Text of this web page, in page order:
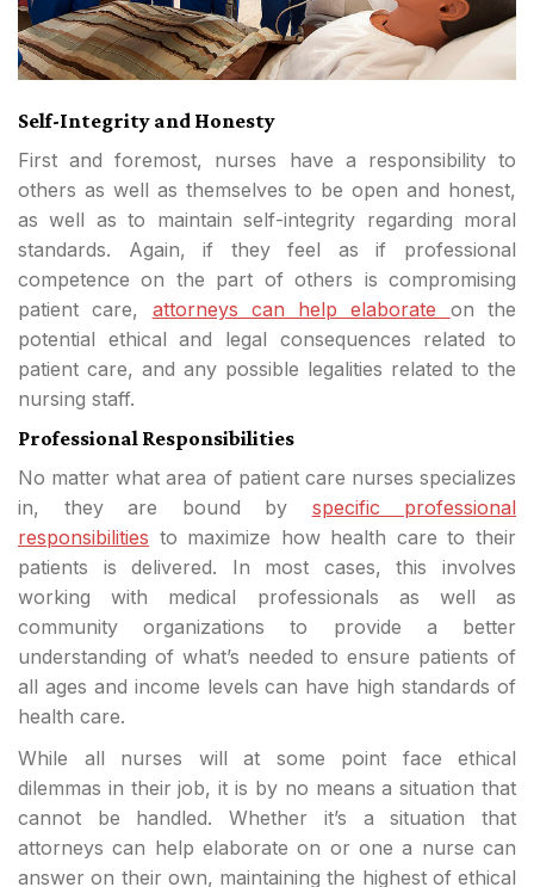
Self-Integrity and Honesty
First and foremost, nurses have a responsibility to
others as well as themselves to be open and honest,
as well as to maintain self-integrity regarding moral
standards. Again, if they feel as if professional
competence on the part of others is compromising
patient care, attorneys can help elaborate on the
potential ethical and legal consequences related to
patient care, and any possible legalities related to the
nursing staff.
Professional Responsibilities
No matter what area of patient care nurses specializes
in, they are bound by specific professional
responsibilities to maximize how health care to their
patients is delivered. In most cases, this involves
working with medical professionals as well as
community organizations to provide a better
understanding of what’s needed to ensure patients of
all ages and income levels can have high standards of
health care.
While all nurses will at some point face ethical
dilemmas in their job, it is by no means a situation that
cannot be handled. Whether it’s a situation that
attorneys can help elaborate on or one a nurse can
answer on their own, maintaining the highest of ethical